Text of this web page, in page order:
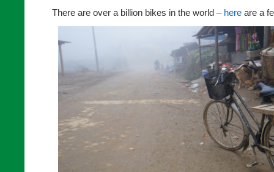
There are over a billion bikes in the world – here are a